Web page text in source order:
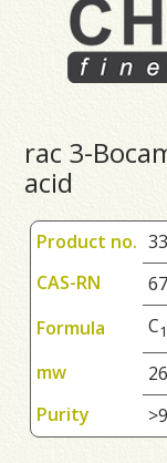
rac 3-
acid
Product no.
CAS-RN
Formula
C
mw
Purity